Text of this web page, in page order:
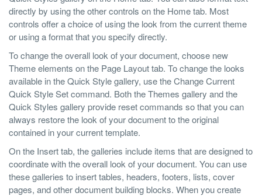
directly by using the other controls on the Home tab. Most
controls offer a choice of using the look from the current theme
or using a format that you specify directly.
To change the overall look of your document, choose new
Theme elements on the Page Layout tab. To change the looks
available in the Quick Style gallery, use the Change Current
Quick Style Set command. Both the Themes gallery and the
Quick Styles gallery provide reset commands so that you can
always restore the look of your document to the original
contained in your current template.
On the Insert tab, the galleries include items that are designed to
coordinate with the overall look of your document. You can use
these galleries to insert tables, headers, footers, lists, cover
pages, and other document building blocks. When you create